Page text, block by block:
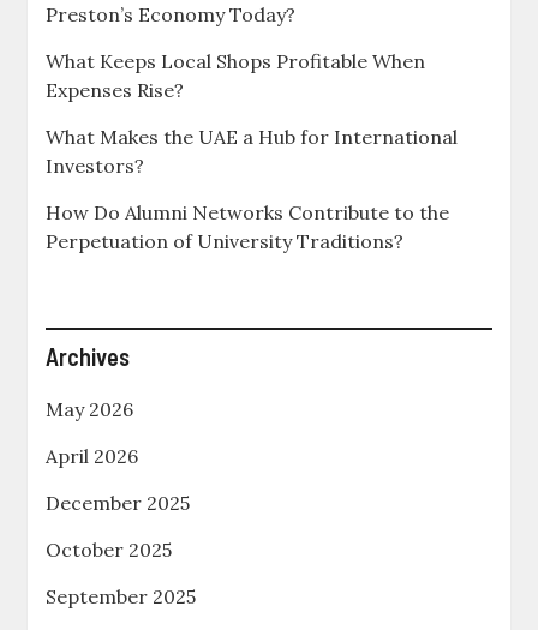
Preston’s Economy Today?
What Keeps Local Shops Profitable When
Expenses Rise?
What Makes the UAE a Hub for International
Investors?
How Do Alumni Networks Contribute to the
Perpetuation of University Traditions?
Archives
May 2026
April 2026
December 2025
October 2025
September 2025